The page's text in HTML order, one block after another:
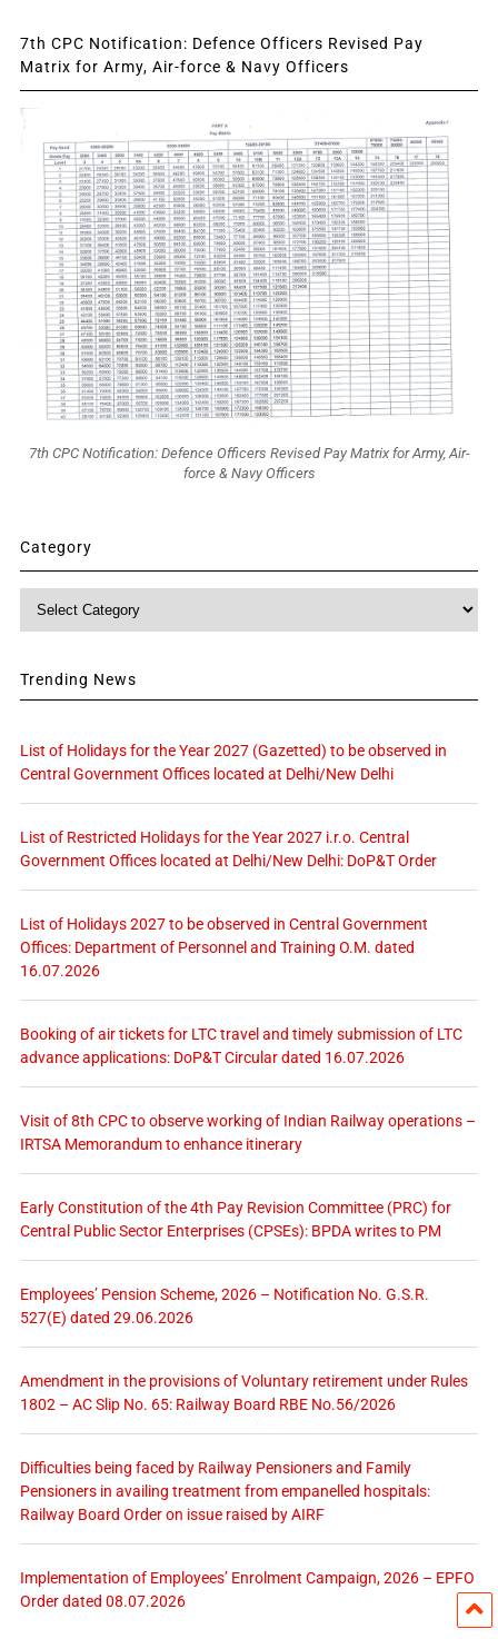
7th CPC Notification: Defence Officers Revised Pay
Matrix for Army, Air-force & Navy Officers
7th CPC Notification: Defence Officers Revised Pay Matrix for Army, Air-
force & Navy Officers
Category
Category
Trending News
List of Holidays for the Year 2027 (Gazetted) to be observed in
Central Government Offices located at Delhi/New Delhi
List of Restricted Holidays for the Year 2027 i.r.o. Central
Government Offices located at Delhi/New Delhi: DoP&T Order
List of Holidays 2027 to be observed in Central Government
Offices: Department of Personnel and Training O.M. dated
16.07.2026
Booking of air tickets for LTC travel and timely submission of LTC
advance applications: DoP&T Circular dated 16.07.2026
Visit of 8th CPC to observe working of Indian Railway operations –
IRTSA Memorandum to enhance itinerary
Early Constitution of the 4th Pay Revision Committee (PRC) for
Central Public Sector Enterprises (CPSEs): BPDA writes to PM
Employees’ Pension Scheme, 2026 – Notification No. G.S.R.
527(E) dated 29.06.2026
Amendment in the provisions of Voluntary retirement under Rules
1802 – AC Slip No. 65: Railway Board RBE No.56/2026
Difficulties being faced by Railway Pensioners and Family
Pensioners in availing treatment from empanelled hospitals:
Railway Board Order on issue raised by AIRF
Implementation of Employees’ Enrolment Campaign, 2026 – EPFO
Order dated 08.07.2026